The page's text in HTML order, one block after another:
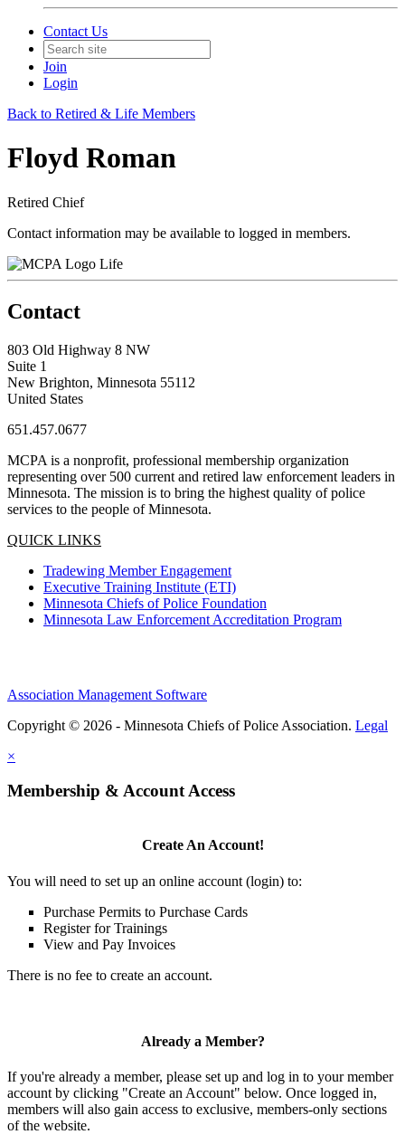
Contact Us
Join
Login
Back to Retired & Life Members
Floyd Roman
Retired Chief
Contact information may be available to logged in members.
Life
Contact
803 Old Highway 8 NW
Suite 1
New Brighton, Minnesota 55112
United States
651.457.0677
MCPA is a nonprofit, professional membership organization
representing over 500 current and retired law enforcement leaders in
Minnesota. The mission is to bring the highest quality of police
services to the people of Minnesota.
QUICK LINKS
Tradewing Member Engagement
Executive Training Institute (ETI)
Minnesota Chiefs of Police Foundation
Minnesota Law Enforcement Accreditation Program
Association Management Software
Copyright © 2026 - Minnesota Chiefs of Police Association. Legal
×
Membership & Account Access
Create An Account!
You will need to set up an online account (login) to:
Purchase Permits to Purchase Cards
Register for Trainings
View and Pay Invoices
There is no fee to create an account.
Already a Member?
If you're already a member, please set up and log in to your member
account by clicking "Create an Account" below. Once logged in,
members will also gain access to exclusive, members-only sections
of the website.